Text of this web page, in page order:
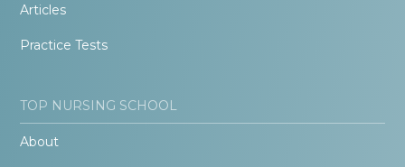
Articles
Practice Tests
TOP NURSING SCHOOL
About